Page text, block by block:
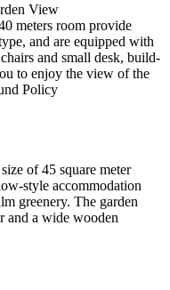
View
meters room provide
and are equipped with
and small desk, build-
to enjoy the view of the
Policy
of 45 square meter
style accommodation
greenery. The garden
and a wide wooden